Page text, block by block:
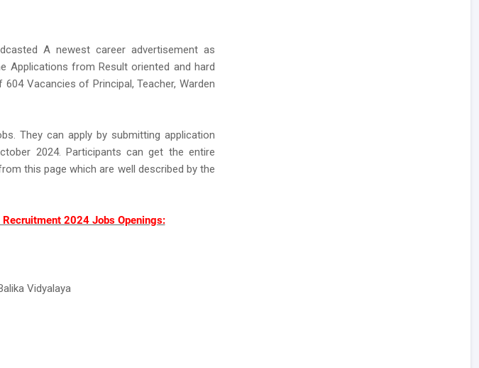
A newest career advertisement as
Applications from Result oriented and hard
Vacancies of Principal, Teacher, Warden
They can apply by submitting application
2024. Participants can get the entire
this page which are well described by the
2024 Jobs Openings:
Vidyalaya